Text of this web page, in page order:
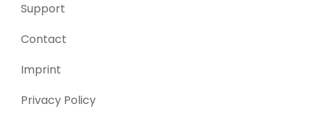
Support
Contact
Imprint
Privacy Policy